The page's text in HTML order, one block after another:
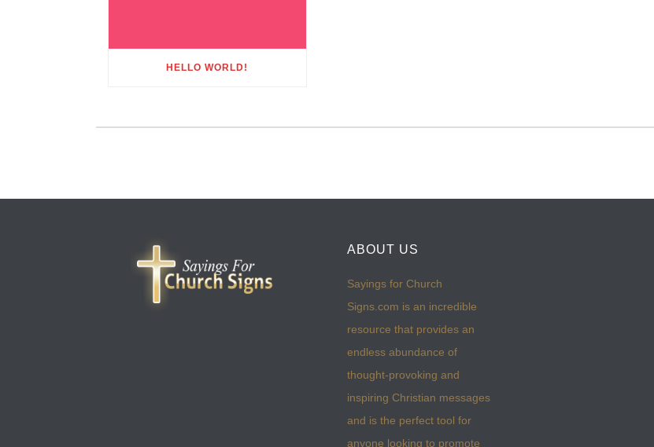
HELLO WORLD!
ABOUT US
Sayings for Church
Signs.com is an incredible
resource that provides an
endless abundance of
thought-provoking and
inspiring Christian messages
and is the perfect tool for
anyone looking to promote